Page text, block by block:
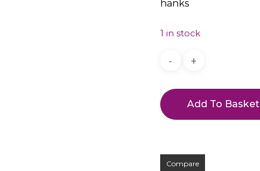
hanks
1 in stock
Add To Basket
Compare